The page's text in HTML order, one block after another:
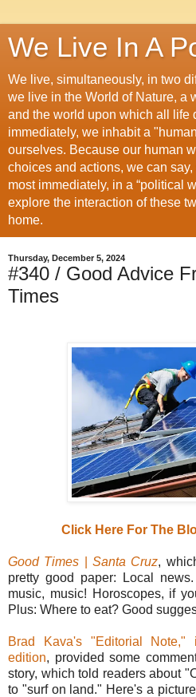
We Live In A
We live, simultaneously, in two
we live in the World of Nature, a
and the world upon which all life
immediately, we inhabit a
ourselves. Because our human
choices and actions, we can
most immediately, in a “political
explore the interaction of these
home.
Thursday, December 5, 2024
#340 / Good Advice
Times
Click Here For The
Good Times Santa Cruz,
pretty good paper: Local
music, music! Horoscopes, if
Plus: Where to eat? Good
Brad Kava's "Editorial
edition, provided some
story, which told readers about
to "surf on land." Here's a